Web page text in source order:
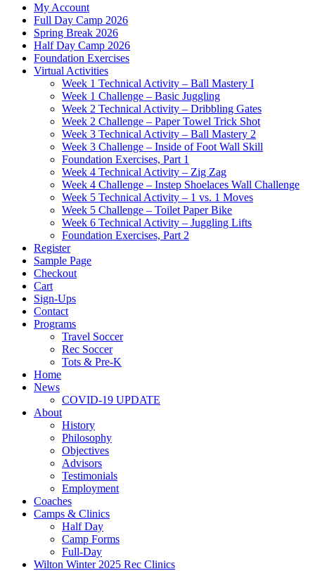
My Account
Full Day Camp 2026
Spring Break 2026
Half Day Camp 2026
Foundation Exercises
Virtual Activities
Week 1 Technical Activity – Ball Mastery I
Week 1 Challenge – Basic Juggling
Week 2 Technical Activity – Dribbling Gates
Week 2 Challenge – Paper Towel Trick Shot
Week 3 Technical Activity – Ball Mastery 2
Week 3 Challenge – Inside of Foot Wall Skill
Foundation Exercises, Part 1
Week 4 Technical Activity – Zig Zag
Week 4 Challenge – Instep Shoelaces Wall Challenge
Week 5 Technical Activity – 1 vs. 1 Moves
Week 5 Challenge – Toilet Paper Bike
Week 6 Technical Activity – Juggling Lifts
Foundation Exercises, Part 2
Register
Sample Page
Checkout
Cart
Sign-Ups
Contact
Programs
Travel Soccer
Rec Soccer
Tots & Pre-K
Home
News
COVID-19 UPDATE
About
History
Philosophy
Objectives
Advisors
Testimonials
Employment
Coaches
Camps & Clinics
Half Day
Camp Forms
Full-Day
Wilton Winter 2025 Rec Clinics